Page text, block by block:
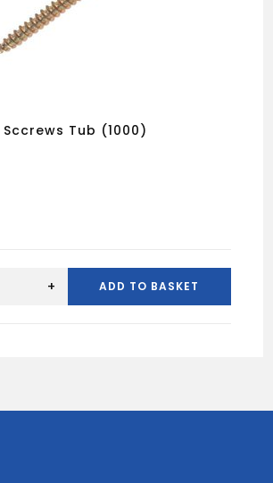
Tub (1000)
+ ADD TO BASKET